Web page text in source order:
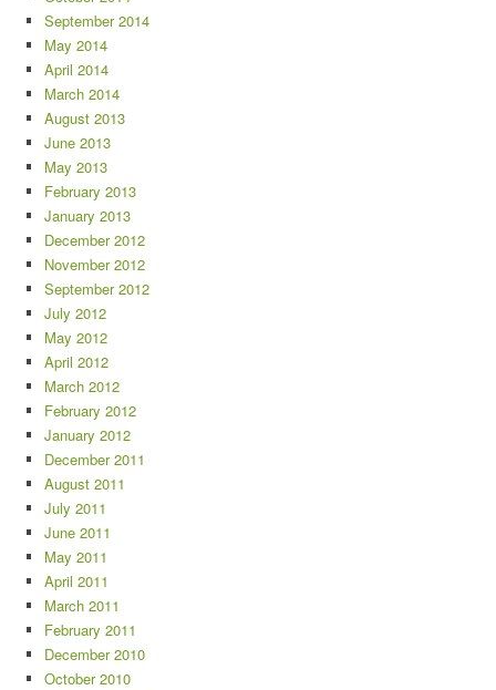
September 2014
May 2014
April 2014
March 2014
August 2013
June 2013
May 2013
February 2013
January 2013
December 2012
November 2012
September 2012
July 2012
May 2012
April 2012
March 2012
February 2012
January 2012
December 2011
August 2011
July 2011
June 2011
May 2011
April 2011
March 2011
February 2011
December 2010
October 2010